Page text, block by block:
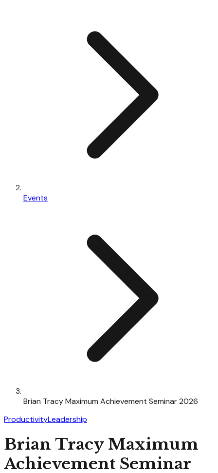
Events
Brian Tracy Maximum Achievement Seminar 2026
ProductivityLeadership
Brian Tracy Maximum
Achievement Seminar